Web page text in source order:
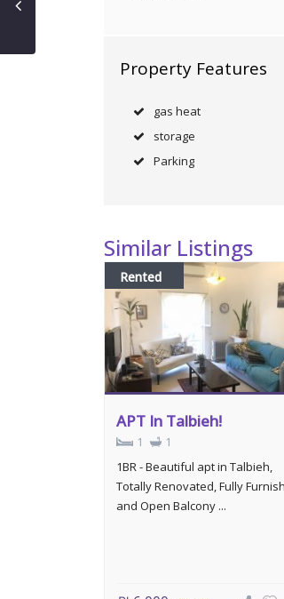
Property Features
gas heat
storage
Parking
Similar Listings
Rented
APT In Talbieh!
1
1
1BR - Beautiful apt in Talbieh,
Totally Renovated, Fully
and Open Balcony ...